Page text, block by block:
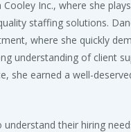
Inc., where she
staffing solutions.
where she quickly
understanding of client
she earned a well-
their hiring